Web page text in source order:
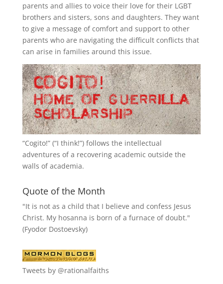
parents and allies to voice their love for their LGBT
brothers and sisters, sons and daughters. They want
to give a message of comfort and support to other
parents who are navigating the difficult conflicts that
can arise in families around this issue.
“Cogito!” (“I think!”) follows the intellectual
adventures of a recovering academic outside the
walls of academia.
Quote of the Month
"It is not as a child that I believe and confess Jesus
Christ. My hosanna is born of a furnace of doubt."
(Fyodor Dostoevsky)
Tweets by @rationalfaiths